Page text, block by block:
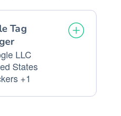
Tag
LLC
States
+1